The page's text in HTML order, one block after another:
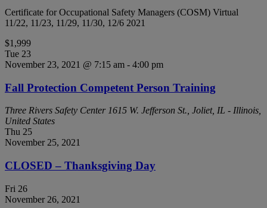
Certificate for Occupational Safety Managers (COSM) Virtual
11/22, 11/23, 11/29, 11/30, 12/6 2021
$1,999
Tue 23
November 23, 2021 @ 7:15 am - 4:00 pm
Fall Protection Competent Person Training
Three Rivers Safety Center 1615 W. Jefferson St., Joliet, IL - Illinois,
United States
Thu 25
November 25, 2021
CLOSED – Thanksgiving Day
Fri 26
November 26, 2021